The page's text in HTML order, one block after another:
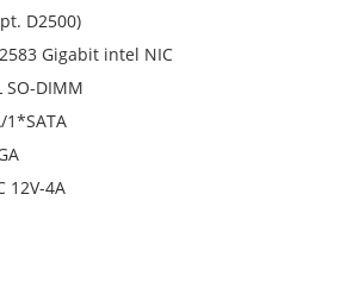
D2500)
Gigabit intel NIC
SO-DIMM
1*SATA
12V-4A